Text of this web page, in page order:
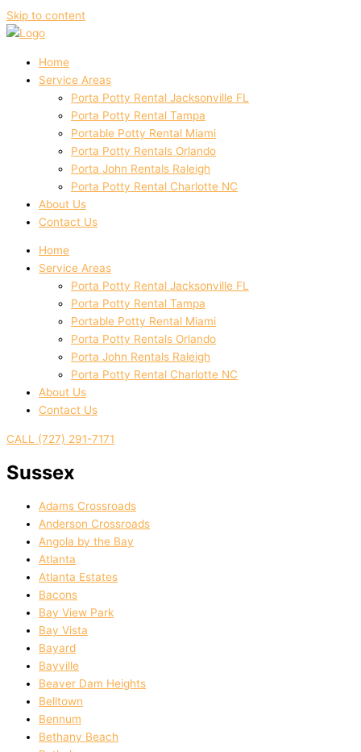
Skip to content
Home
Service Areas
Porta Potty Rental Jacksonville FL
Porta Potty Rental Tampa
Portable Potty Rental Miami
Porta Potty Rentals Orlando
Porta John Rentals Raleigh
Porta Potty Rental Charlotte NC
About Us
Contact Us
Home
Service Areas
Porta Potty Rental Jacksonville FL
Porta Potty Rental Tampa
Portable Potty Rental Miami
Porta Potty Rentals Orlando
Porta John Rentals Raleigh
Porta Potty Rental Charlotte NC
About Us
Contact Us
CALL (727) 291-7171
Sussex
Adams Crossroads
Anderson Crossroads
Angola by the Bay
Atlanta
Atlanta Estates
Bacons
Bay View Park
Bay Vista
Bayard
Bayville
Beaver Dam Heights
Belltown
Bennum
Bethany Beach